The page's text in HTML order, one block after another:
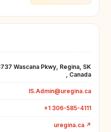
Wascana Pkwy, Regina, SK
, Canada
IS.Admin@uregina.ca
+1 306-585-4111
uregina.ca ↗